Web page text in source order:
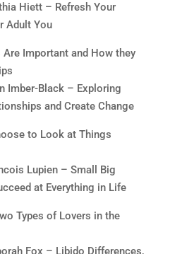
Hiett – Refresh Your
Adult You
Important and How they
Imber-Black – Exploring
and Create Change
to Look at Things
Lupien – Small Big
at Everything in Life
Types of Lovers in the
Fox – Libido Differences,